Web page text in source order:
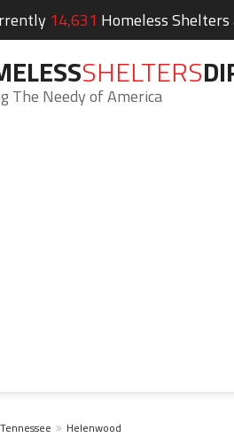
14,631 Homeless Shelters
SHELTERS
The Needy of America
Tennessee Helenwood